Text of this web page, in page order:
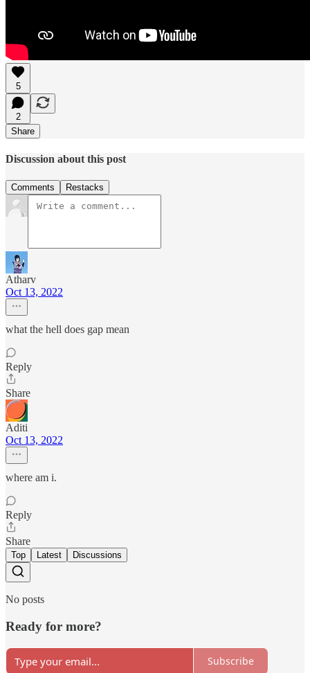
5
2
Share
Discussion about this post
Comments Restacks
Atharv
Oct 13, 2022
what the hell does gap mean
Reply
Share
Aditi
Oct 13, 2022
where am i.
Reply
Share
Top Latest Discussions
No posts
Ready for more?
Subscribe